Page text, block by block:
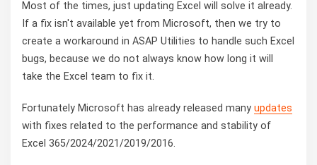
Most of the times, just updating Excel will solve it already.
If a fix isn't available yet from Microsoft, then we try to
create a workaround in ASAP Utilities to handle such Excel
bugs, because we do not always know how long it will
take the Excel team to fix it.
Fortunately Microsoft has already released manyupdates
with fixes related to the performance and stability of
Excel 365/2024/2021/2019/2016.